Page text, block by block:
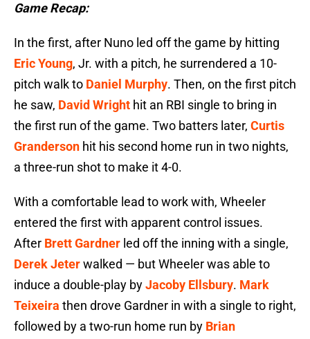
Game Recap:
In the first, after Nuno led off the game by hitting
Eric Young, Jr. with a pitch, he surrendered a 10-
pitch walk to Daniel Murphy. Then, on the first pitch
he saw, David Wright hit an RBI single to bring in
the first run of the game. Two batters later, Curtis
Granderson hit his second home run in two nights,
a three-run shot to make it 4-0.
With a comfortable lead to work with, Wheeler
entered the first with apparent control issues.
After Brett Gardner led off the inning with a single,
Derek Jeterwalked — but Wheeler was able to
induce a double-play byJacoby Ellsbury. Mark
Teixeira then drove Gardner in with a single to right,
followed by a two-run home run by Brian